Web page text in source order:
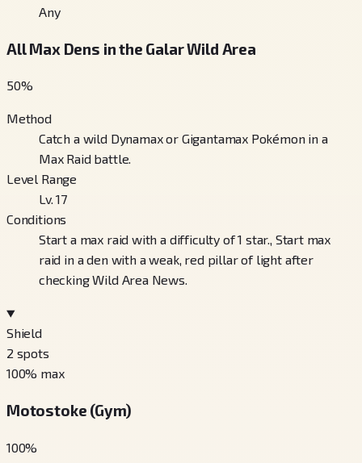
Any
All Max Dens in the Galar Wild Area
50%
Method
Catch a wild Dynamax or Gigantamax Pokémon in a
Max Raid battle.
Level Range
Lv. 17
Conditions
Start a max raid with a difficulty of 1 star., Start max
raid in a den with a weak, red pillar of light after
checking Wild Area News.
Shield
2 spots
100% max
Motostoke (Gym)
100%